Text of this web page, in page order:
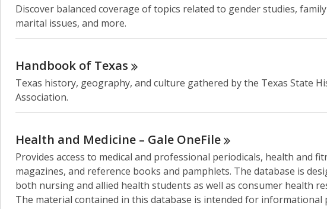
Discover balanced coverage of topics related to gender studies,
marital issues, and more.
Handbook of Texas
Texas history, geography, and culture gathered by the Texas State
Association.
Health and Medicine – Gale OneFile
Provides access to medical and professional periodicals, health and
magazines, and reference books and pamphlets. The database is
both nursing and allied health students as well as consumer health
The material contained in this database is intended for informational